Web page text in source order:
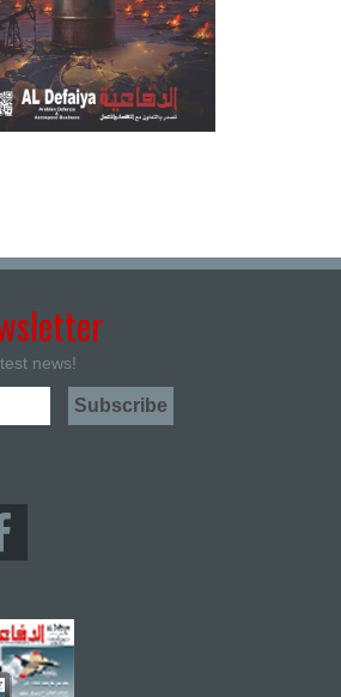
news!